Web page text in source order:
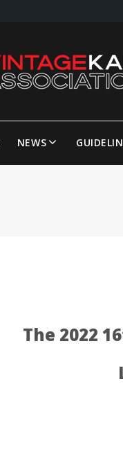
NEWS
The 2022